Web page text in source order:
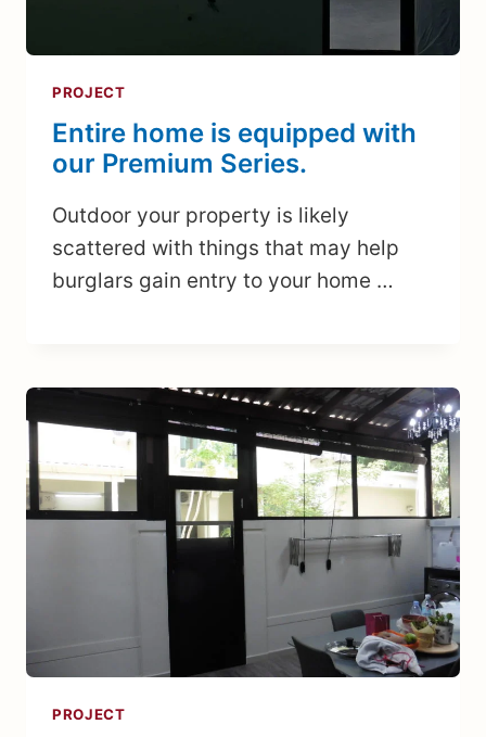
PROJECT
Entire home is equipped with
our Premium Series.
Outdoor your property is likely
scattered with things that may help
burglars gain entry to your home …
PROJECT